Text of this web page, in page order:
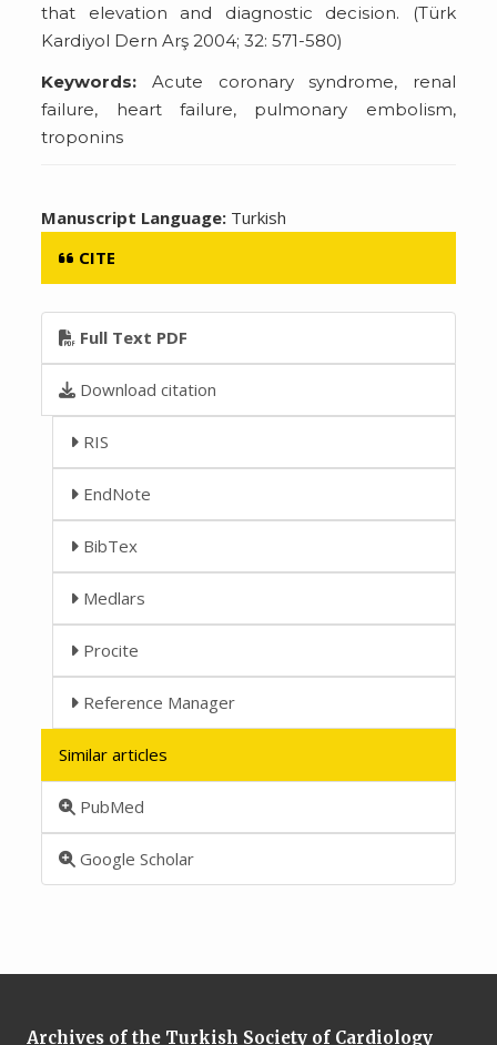
that elevation and diagnostic decision. (Türk
Kardiyol Dern Arş 2004; 32: 571-580)
Keywords: Acute coronary syndrome, renal
failure, heart failure, pulmonary embolism,
troponins
Manuscript Language: Turkish
CITE
Full Text PDF
Download citation
RIS
EndNote
BibTex
Medlars
Procite
Reference Manager
Similar articles
PubMed
Google Scholar
Archives of the Turkish Society of Cardiology